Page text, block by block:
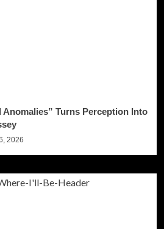
Anomalies” Turns Perception Into
2026